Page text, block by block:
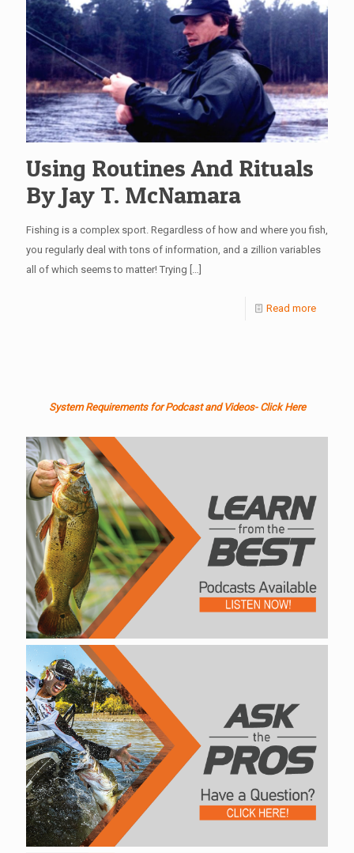
Using Routines And Rituals
By Jay T. McNamara
Fishing is a complex sport. Regardless of how and where you fish,
you regularly deal with tons of information, and a zillion variables
all of which seems to matter! Trying […]
Read more
System Requirements for Podcast and Videos- Click Here